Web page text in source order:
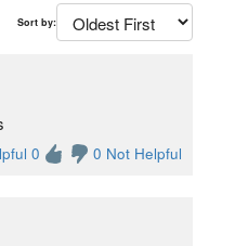
Sort by:
0 0 Not Helpful